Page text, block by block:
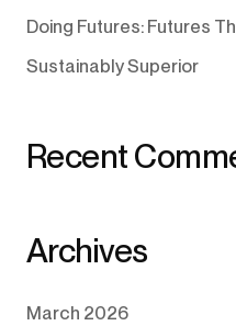
Doing Futures: Futures
Sustainably Superior
Recent
Archives
March 2026